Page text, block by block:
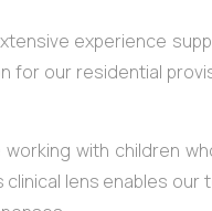
experience
our residential
with children
lens enables